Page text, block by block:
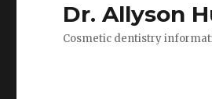
Dr. Allyson
Cosmetic dentistry